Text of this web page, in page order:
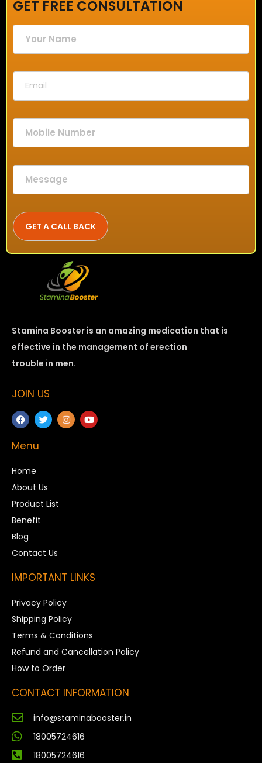
GET FREE CONSULTATION
Stamina Booster is an amazing medication that is
effective in the management of erection
trouble in men.
JOIN US
Menu
Home
About Us
Product List
Benefit
Blog
Contact Us
IMPORTANT LINKS
Privacy Policy
Shipping Policy
Terms & Conditions
Refund and Cancellation Policy
How to Order
CONTACT INFORMATION
info@staminabooster.in
18005724616
18005724616